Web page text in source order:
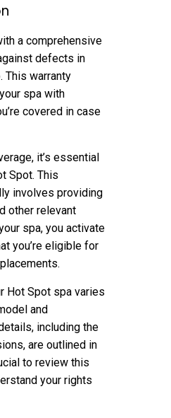
a comprehensive
defects in
This warranty
spa with
covered in case
it’s essential
Spot. This
involves providing
other relevant
spa, you activate
you’re eligible for
Hot Spot spa varies
and
including the
are outlined in
to review this
your rights